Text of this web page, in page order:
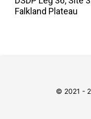
Falkland Plateau
© 2021 -